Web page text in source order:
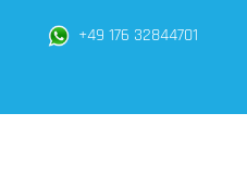
+49 176 32844701